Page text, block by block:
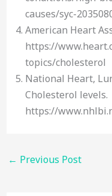
causes/syc-
American Heart
https://
topics/cholesterol
National Heart,
Cholesterol levels.
https://
← Previous Post